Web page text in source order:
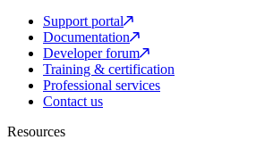
Support portal
Documentation
Developer forum
Training & certification
Professional services
Contact us
Resources